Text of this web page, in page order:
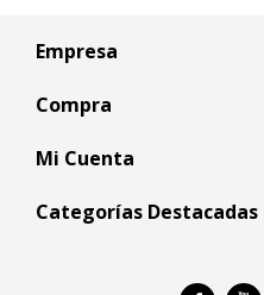
Empresa
Compra
Mi Cuenta
Categorías Destacadas